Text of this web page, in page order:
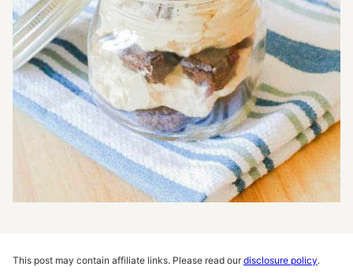
This post may contain affiliate links. Please read ourdisclosure policy.